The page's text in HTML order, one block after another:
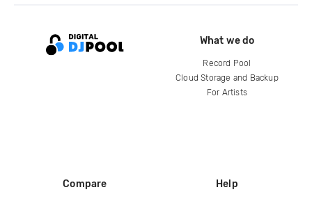
What we do
Record Pool
Cloud Storage and Backup
For Artists
Compare Help